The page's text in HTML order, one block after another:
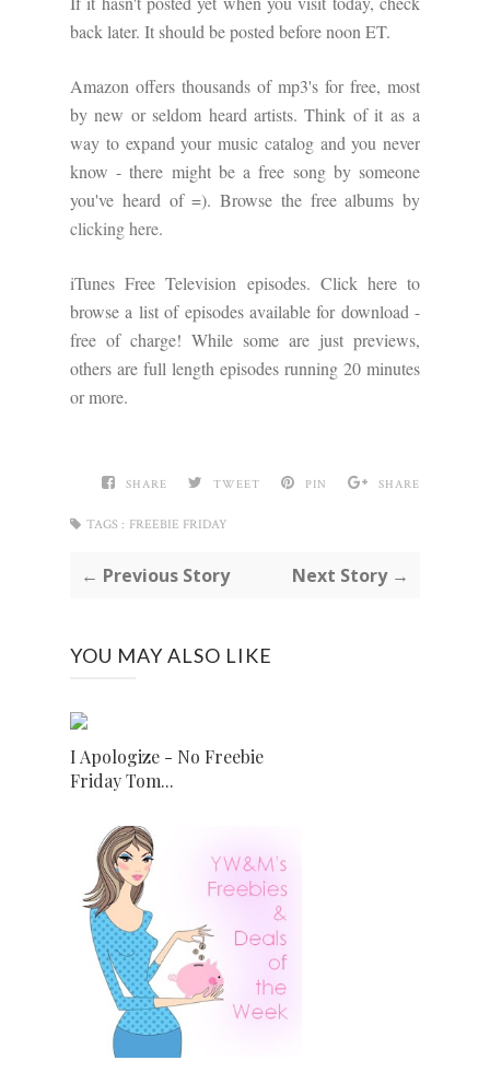
back later. It should be posted before noon ET.
Amazon offers thousands of mp3's for free, most
by new or seldom heard artists. Think of it as a
way to expand your music catalog and you never
know - there might be a free song by someone
you've heard of =). Browse the free albums by
clicking here.
iTunes Free Television episodes. Click here to
browse a list of episodes available for download -
free of charge! While some are just previews,
others are full length episodes running 20 minutes
or more.
SHARE TWEET PIN SHARE
TAGS : FREEBIE FRIDAY
← Previous Story Next Story →
YOU MAY ALSO LIKE
I Apologize - No Freebie
Friday Tom...